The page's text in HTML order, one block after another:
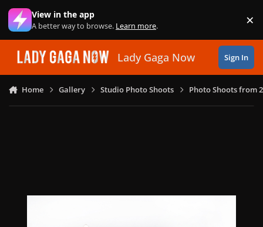
Skip to content
View in the app
A better way to browse. Learn more. ×
Lady Gaga Now Sign In
Home Gallery Studio Photo Shoots Photo Shoots from